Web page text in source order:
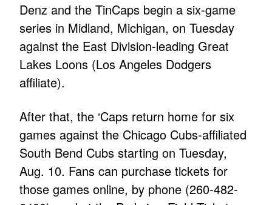
Denz and the TinCaps begin a six-game
series in Midland, Michigan, on Tuesday
against the East Division-leading Great
Lakes Loons (Los Angeles Dodgers
affiliate).
After that, the ‘Caps return home for six
games against the Chicago Cubs-affiliated
South Bend Cubs starting on Tuesday,
Aug. 10. Fans can purchase tickets for
those games online, by phone (260-482-